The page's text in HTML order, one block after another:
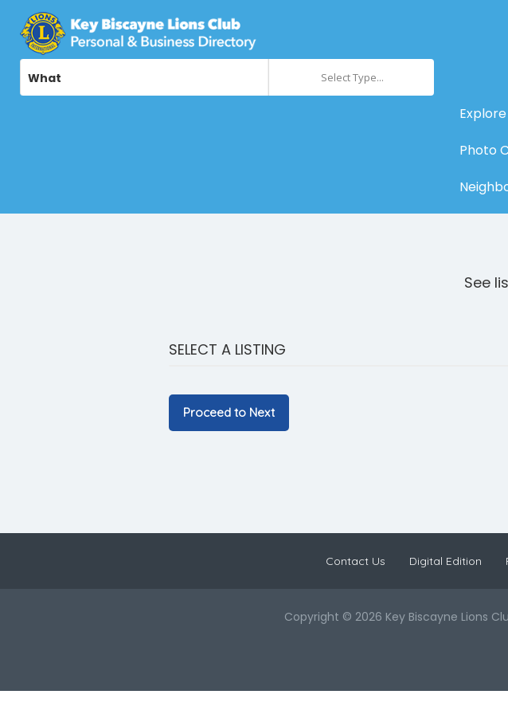
What Select Type...
Explore
Photo
See
SELECT A LISTING
Contact Us Digital Edition
Copyright © 2026 Key Biscayne Lions